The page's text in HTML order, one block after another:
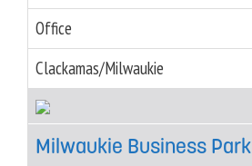
Office
Clackamas/Milwaukie
Milwaukie Business Park